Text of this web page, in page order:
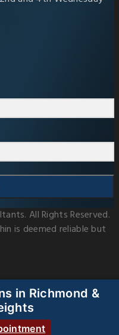
All Rights Reserved.
is deemed reliable but
in Richmond &